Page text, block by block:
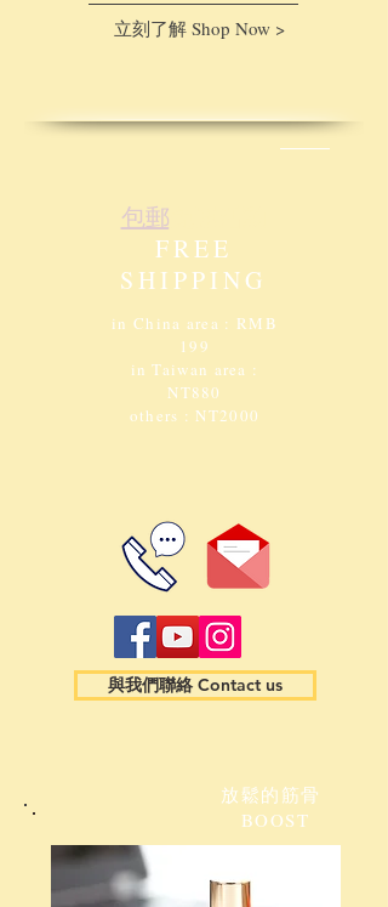
立刻了解 Shop Now >
包郵​
FREE
SHIPPING
in China area : RMB
199
in Taiwan area :
NT880
others : NT2000
與我們聯絡 Contact us
放鬆的筋骨
BOOST